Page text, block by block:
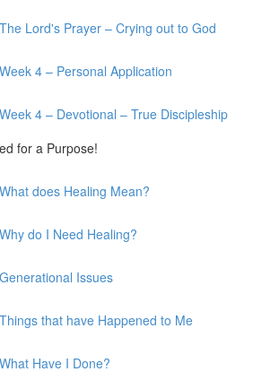
Lord's Prayer – Crying out to God
4 – Personal Application
4 – Devotional – True Discipleship
for a Purpose!
does Healing Mean?
do I Need Healing?
Issues
that have Happened to Me
Have I Done?